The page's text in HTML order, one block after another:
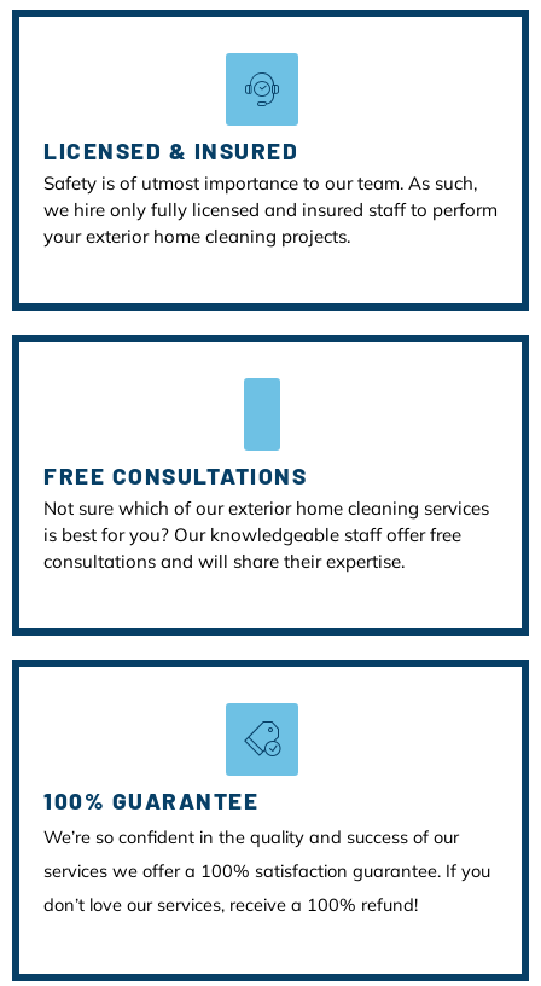
LICENSED & INSURED
Safety is of utmost importance to our team. As such,
we hire only fully licensed and insured staff to perform
your exterior home cleaning projects.
FREE CONSULTATIONS
Not sure which of our exterior home cleaning services
is best for you? Our knowledgeable staff offer free
consultations and will share their expertise.
100% GUARANTEE
We’re so confident in the quality and success of our
services we offer a 100% satisfaction guarantee. If you
don’t love our services, receive a 100% refund!